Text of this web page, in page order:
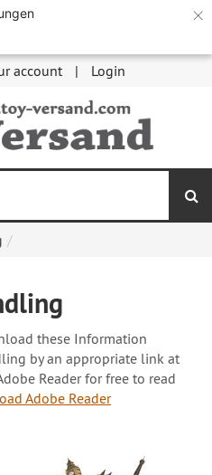
×
account Login
these Information
by an appropriate link at
Reader for free to read
Adobe Reader